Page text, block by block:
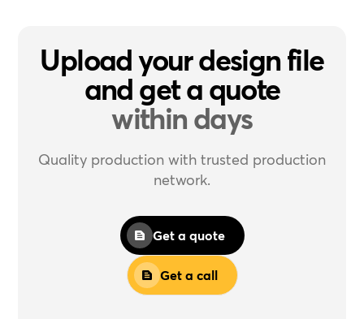
Upload your design file
and get a quote
within days
Quality production with trusted production
network.
Get a quote
Get a call